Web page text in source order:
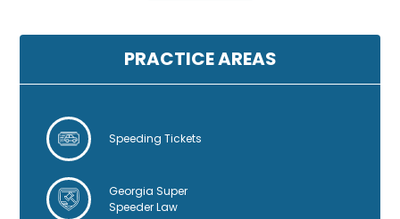
r
PRACTICE AREAS
Speeding Tickets
Georgia Super
Speeder Law